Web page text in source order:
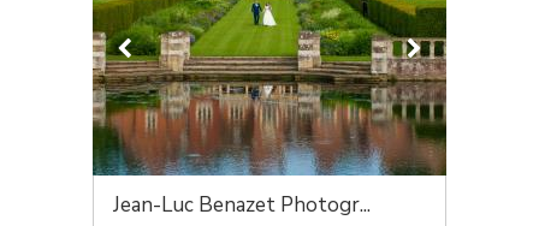
Jean-Luc Benazet Photogr...